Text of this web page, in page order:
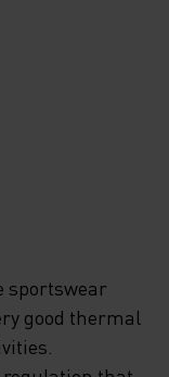
sportswear
good thermal